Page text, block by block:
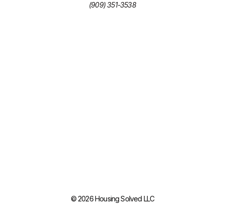
(909) 351-3538
© 2026 Housing Solved LLC